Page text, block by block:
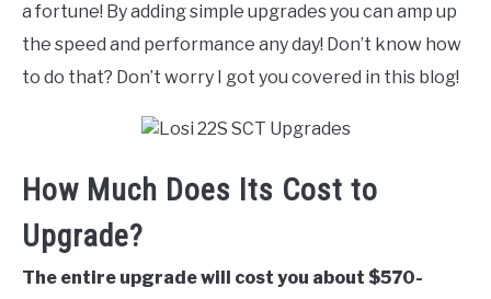
a fortune! By adding simple upgrades you can amp up
the speed and performance any day! Don’t know how
to do that? Don’t worry I got you covered in this blog!
How Much Does Its Cost to
Upgrade?
The entire upgrade will cost you about $570-